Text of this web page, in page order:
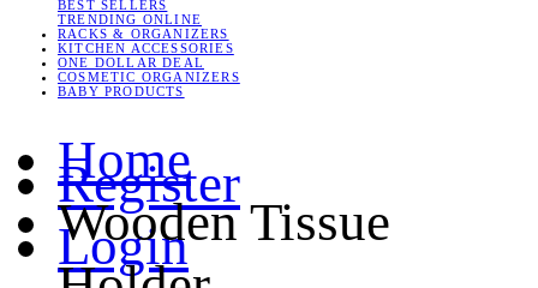
BEST SELLERS
TRENDING ONLINE
RACKS & ORGANIZERS
KITCHEN ACCESSORIES
ONE DOLLAR DEAL
COSMETIC ORGANIZERS
BABY PRODUCTS
Register
Login
Home
Wooden Tissue